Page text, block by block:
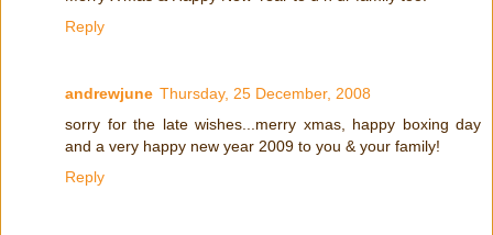
Reply
andrewjune Thursday, 25 December, 2008
sorry for the late wishes...merry xmas, happy boxing day
and a very happy new year 2009 to you & your family!
Reply